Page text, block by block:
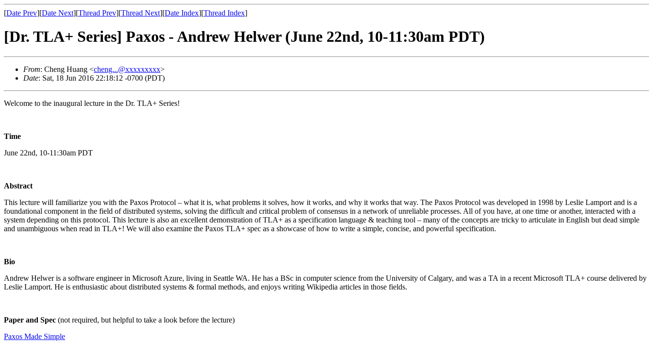
[Date Prev][Date Next][Thread Prev][Thread Next][Date Index][Thread Index]
[Dr. TLA+ Series] Paxos - Andrew Helwer (June 22nd, 10-11:30am PDT)
From: Cheng Huang <cheng...@xxxxxxxxx>
Date: Sat, 18 Jun 2016 22:18:12 -0700 (PDT)
Welcome to the inaugural lecture in the Dr. TLA+ Series!
Time
June 22nd, 10-11:30am PDT
Abstract
This lecture will familiarize you with the Paxos Protocol – what it is, what problems it solves, how it works, and why it works that way. The Paxos Protocol was developed in 1998 by Leslie Lamport and is a
foundational component in the field of distributed systems, solving the difficult and critical problem of consensus in a network of unreliable processes. All of you have, at one time or another, interacted with a
system depending on this protocol. This lecture is also an excellent demonstration of TLA+ as a specification language & teaching tool – many of the concepts are tricky to articulate in English but dead simple
and unambiguous when read in TLA+! We will also examine the Paxos TLA+ spec as a showcase of how to write a simple, concise, and powerful specification.
Bio
Andrew Helwer is a software engineer in Microsoft Azure, living in Seattle WA. He has a BSc in computer science from the University of Calgary, and was a TA in a recent Microsoft TLA+ course delivered by
Leslie Lamport. He is enthusiastic about distributed systems & formal methods, and enjoys writing Wikipedia articles in those fields.
Paper and Spec (not required, but helpful to take a look before the lecture)
Paxos Made Simple